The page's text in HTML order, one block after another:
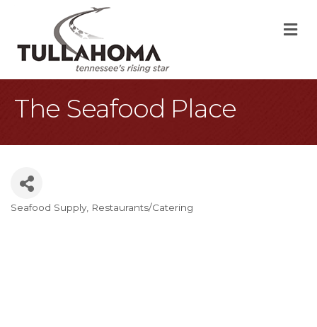
The Seafood Place
Categories
Seafood Supply Restaurants/Catering